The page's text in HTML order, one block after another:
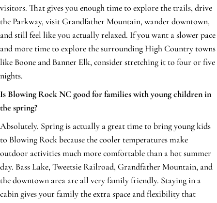
visitors. That gives you enough time to explore the trails, drive
the Parkway, visit Grandfather Mountain, wander downtown,
and still feel like you actually relaxed. If you want a slower pace
and more time to explore the surrounding High Country towns
like Boone and Banner Elk, consider stretching it to four or five
nights.
Is Blowing Rock NC good for families with young children in
the spring?
Absolutely. Spring is actually a great time to bring young kids
to Blowing Rock because the cooler temperatures make
outdoor activities much more comfortable than a hot summer
day. Bass Lake, Tweetsie Railroad, Grandfather Mountain, and
the downtown area are all very family friendly. Staying in a
cabin gives your family the extra space and flexibility that